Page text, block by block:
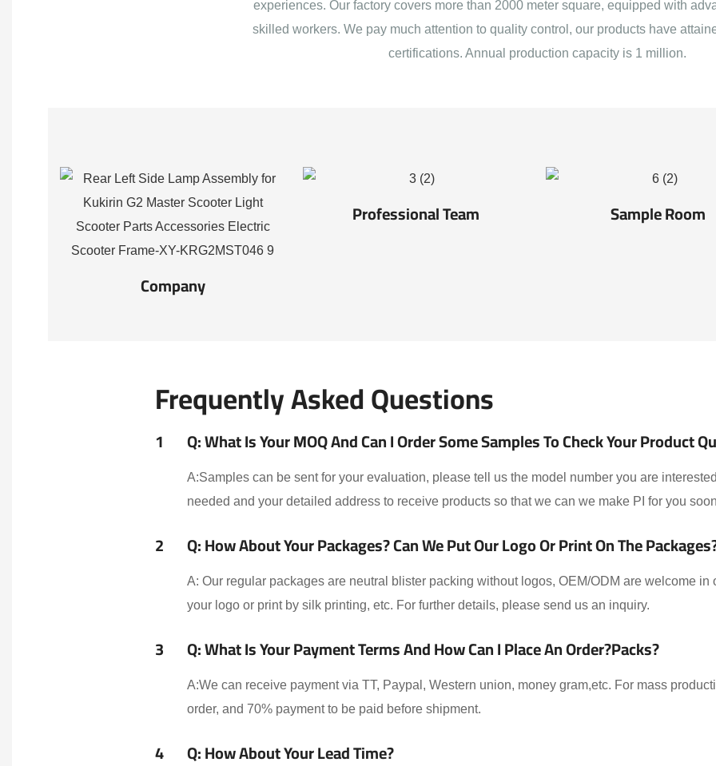
experiences. Our factory covers more than 2000 meter square, equipped with
skilled workers. We pay much attention to quality control, our products have
certifications. Annual production capacity is 1 million.
Company
Professional Team Sample Room
Frequently Asked Questions
1 Q: What Is Your MOQ And Can I Order Some Samples To Check Your Product
A:Samples can be sent for your evaluation, please tell us the model number you are
needed and your detailed address to receive products so that we can we make PI for you
2 Q: How About Your Packages? Can We Put Our Logo Or Print On The
A: Our regular packages are neutral blister packing without logos, OEM/ODM are welcome in
your logo or print by silk printing, etc. For further details, please send us an inquiry.
3 Q: What Is Your Payment Terms And How Can I Place An Order?packs?
A:We can receive payment via TT, Paypal, Western union, money gram,etc. For mass
order, and 70% payment to be paid before shipment.
4 Q: How About Your Lead Time?